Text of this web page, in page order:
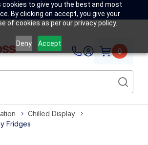
cookies to give you the best and most
By clicking on accept, you give your
of cookies as per our privacy policy.
Deny Accept
0
Chilled Display
Fridges